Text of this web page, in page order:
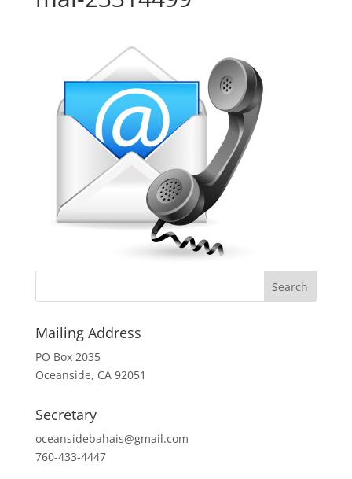
Mailing Address
PO Box 2035
Oceanside, CA 92051
Secretary
oceansidebahais@gmail.com
760-433-4447